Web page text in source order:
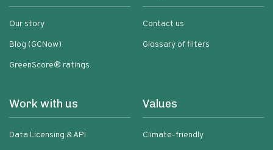
Our story
Blog (GCNow)
GreenScore® ratings
Contact us
Glossary of filters
Work with us
Data Licensing & API
Values
Climate-friendly